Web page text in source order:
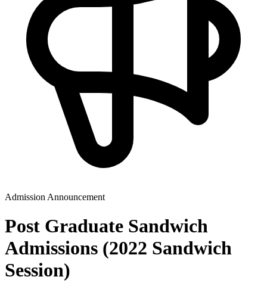
Admission Announcement
Post Graduate Sandwich
Admissions (2022 Sandwich
Session)